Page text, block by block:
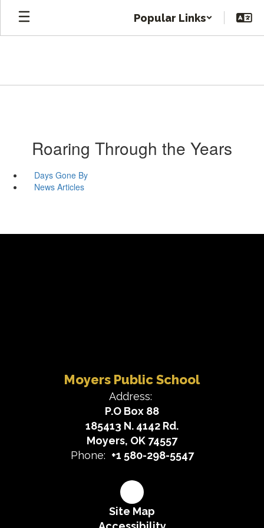
Skip
main
Popular Links
Roaring Through the Years
Days Gone By
News Articles
Moyers Public School
Address:
P.O Box 88
185413 N. 4142 Rd.
Moyers, OK 74557
Phone: +1 580-298-5547
Site Map